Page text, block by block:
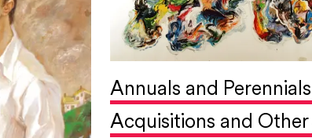
Annuals and
Acquisitions and Other